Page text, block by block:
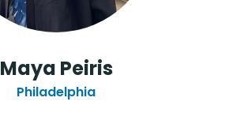
Maya Peiris
Philadelphia